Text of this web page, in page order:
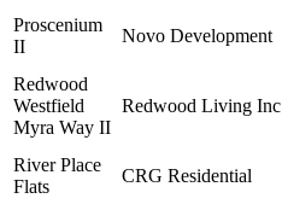
Proscenium
II
Novo Development
Redwood
Westfield
Myra Way II
Redwood Living Inc
River Place
Flats
CRG Residential